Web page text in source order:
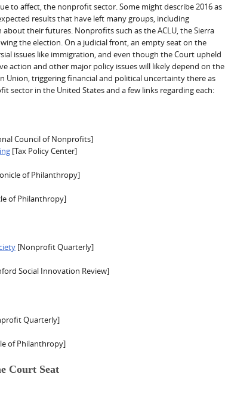
to affect, the nonprofit sector. Some might describe 2016 as
results that have left many groups, including
their futures. Nonprofits such as the ACLU, the Sierra
the election. On a judicial front, an empty seat on the
issues like immigration, and even though the Court upheld
action and other major policy issues will likely depend on the
triggering financial and political uncertainty there as
sector in the United States and a few links regarding each:
Council of Nonprofits]
[Tax Policy Center]
of Philanthropy]
of Philanthropy]
[Nonprofit Quarterly]
Social Innovation Review]
Quarterly]
of Philanthropy]
Court Seat